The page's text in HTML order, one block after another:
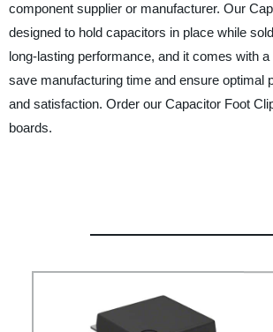
component supplier or manufacturer. Our
designed to hold capacitors in place while
long-lasting performance, and it comes with
save manufacturing time and ensure optimal
and satisfaction. Order our Capacitor Foot
boards.